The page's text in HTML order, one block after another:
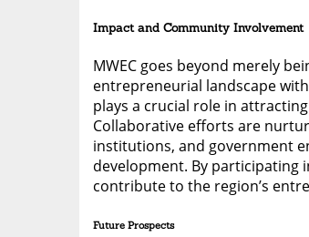
Impact and Community Involvement
MWEC goes beyond merely
entrepreneurial landscape
plays a crucial role in
Collaborative efforts are
institutions, and government
development. By participating
contribute to the region’s
Future Prospects